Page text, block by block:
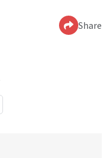
Share